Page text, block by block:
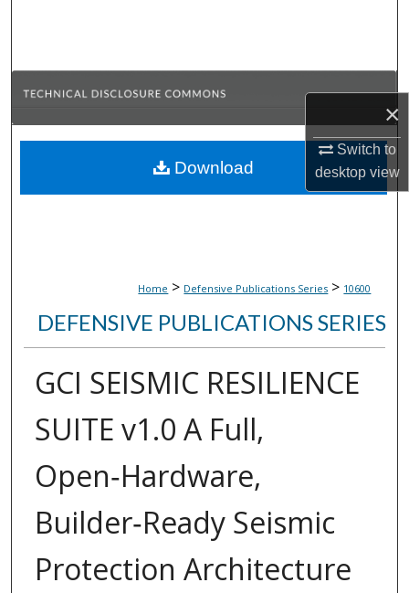
×
Switch to
desktopview
Browse Collections
About
Home > Defensive Publications Series > 10600
DEFENSIVE PUBLICATIONS SERIES
GCI SEISMIC RESILIENCE
SUITE v1.0 A Full,
Open‑Hardware,
Builder‑Ready Seismic
Protection Architecture
Download